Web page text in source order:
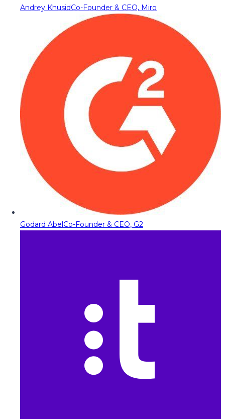
Andrey KhusidCo-Founder & CEO, Miro
Godard AbelCo-Founder & CEO, G2